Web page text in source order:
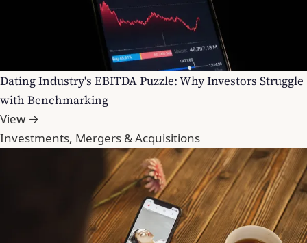
Dating Industry's EBITDA Puzzle: Why Investors Struggle
with Benchmarking
View →
Investments, Mergers & Acquisitions